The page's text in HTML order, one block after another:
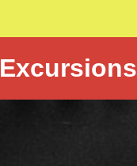
Excursions